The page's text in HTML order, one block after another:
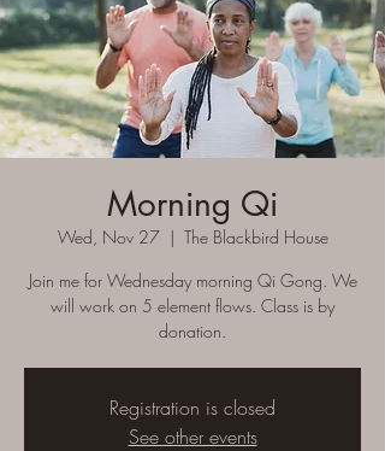
Morning Qi
Wed, Nov 27
  |
The Blackbird House
Join me for Wednesday morning Qi Gong. We
will work on 5 element flows. Class is by
donation.
Registration is closed
See other events